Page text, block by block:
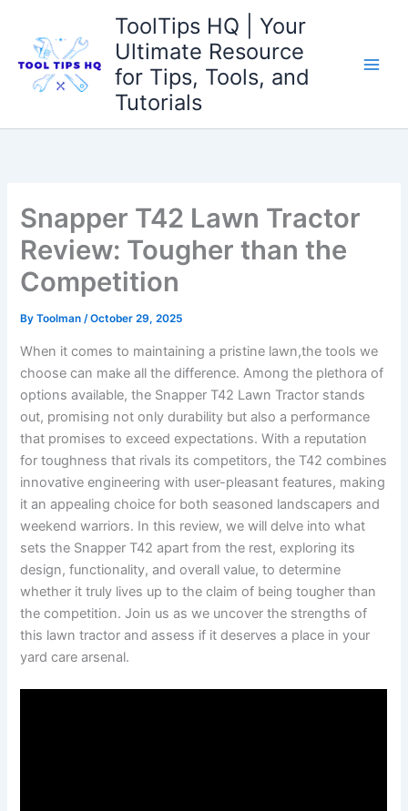
content
ToolTips HQ | Your
Ultimate Resource
for Tips, Tools, and
Tutorials
Snapper T42 Lawn Tractor
Review: Tougher than the
Competition
ByToolman/October 29, 2025
When it comes to maintaining ​a pristine lawn,the tools we
choose ‍can make all the difference. Among the plethora of
options available, the Snapper T42 Lawn Tractor stands
out, promising not only durability but also a performance
‌that promises to exceed expectations. With a reputation
for toughness ⁢that rivals ​its competitors, the T42 combines
innovative engineering with user-pleasant features, making
it an appealing choice for both seasoned landscapers and
weekend warriors. In this review, we will delve into ⁤what
sets the Snapper T42 apart from the rest, exploring its
design, functionality, and overall value, to determine
whether ‍it truly lives up to the claim of being tougher than
the competition. Join⁤ us as we uncover the strengths of
this lawn ‌tractor and assess if it deserves a place in ‌your
yard care arsenal.